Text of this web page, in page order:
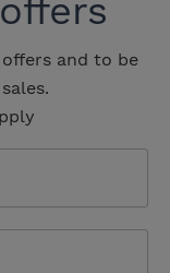
and to be